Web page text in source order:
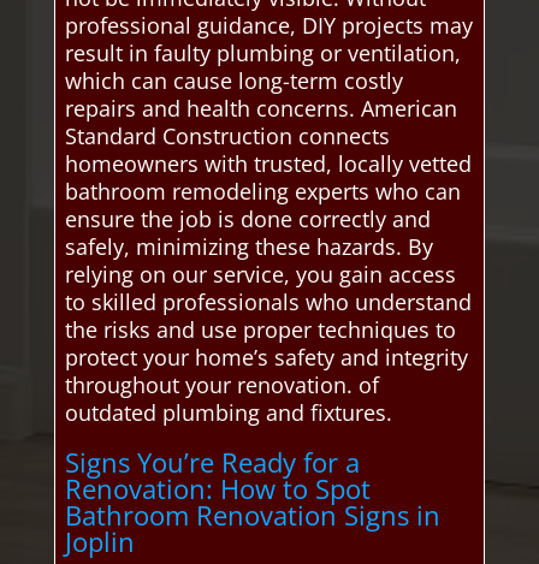
professional guidance, DIY projects may
result in faulty plumbing or ventilation,
which can cause long-term costly
repairs and health concerns. American
Standard Construction connects
homeowners with trusted, locally vetted
bathroom remodeling experts who can
ensure the job is done correctly and
safely, minimizing these hazards. By
relying on our service, you gain access
to skilled professionals who understand
the risks and use proper techniques to
protect your home’s safety and integrity
throughout your renovation. of
outdated plumbing and fixtures.
Signs You’re Ready for a
Renovation: How to Spot
Bathroom Renovation Signs in
Joplin